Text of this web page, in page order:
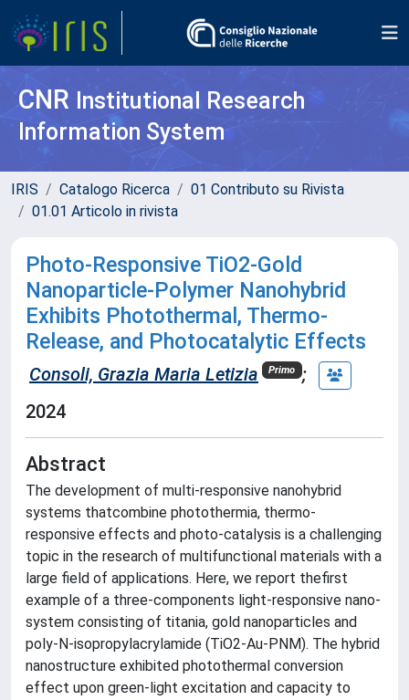
CNR Institutional Research
Information System
IRIS Catalogo Ricerca
01 Contributo su Rivista
01.01 Articolo in rivista
Photo‐Responsive TiO2‐Gold
Nanoparticle‐Polymer Nanohybrid
Exhibits Photothermal, Thermo‐
Release, and Photocatalytic Effects
Consoli, Grazia Maria Letizia Primo ;
2024
Abstract
The development of multi-responsive nanohybrid
systems thatcombine photothermia, thermo-
responsive effects and photo-catalysis is a challenging
topic in the research of multifunctional materials with a
large field of applications. Here, we report thefirst
example of a three-components light-responsive nano-
system consisting of titania, gold nanoparticles and
poly-N-isopropylacrylamide (TiO2-Au-PNM). The hybrid
nanostructure exhibited photothermal conversion
effect upon green-light excitation and capacity to